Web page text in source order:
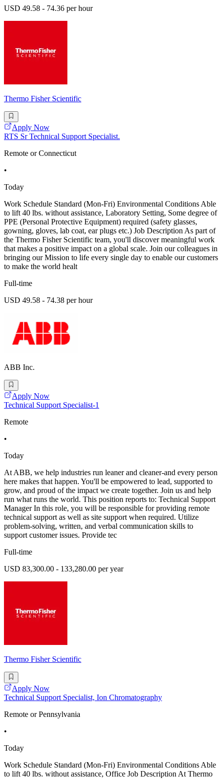
USD 49.58 - 74.36 per hour
Thermo Fisher Scientific
Apply Now
RTS Sr Technical Support Specialist.
Remote or Connecticut
•
Today
Work Schedule Standard (Mon-Fri) Environmental Conditions Able
to lift 40 lbs. without assistance, Laboratory Setting, Some degree of
PPE (Personal Protective Equipment) required (safety glasses,
gowning, gloves, lab coat, ear plugs etc.) Job Description As part of
the Thermo Fisher Scientific team, you'll discover meaningful work
that makes a positive impact on a global scale. Join our colleagues in
bringing our Mission to life every single day to enable our customers
to make the world healt
Full-time
USD 49.58 - 74.38 per hour
ABB Inc.
Apply Now
Technical Support Specialist-1
Remote
•
Today
At ABB, we help industries run leaner and cleaner-and every person
here makes that happen. You'll be empowered to lead, supported to
grow, and proud of the impact we create together. Join us and help
run what runs the world. This position reports to: Technical Support
Manager In this role, you will be responsible for providing remote
technical support as well as site support when required. Utilize
problem-solving, written, and verbal communication skills to
support customer issues. Provide tec
Full-time
USD 83,300.00 - 133,280.00 per year
Thermo Fisher Scientific
Apply Now
Technical Support Specialist, Ion Chromatography
Remote or Pennsylvania
•
Today
Work Schedule Standard (Mon-Fri) Environmental Conditions Able
to lift 40 lbs. without assistance, Office Job Description At Thermo